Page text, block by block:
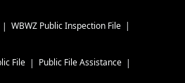
WBWZ Public Inspection File
File Public File Assistance